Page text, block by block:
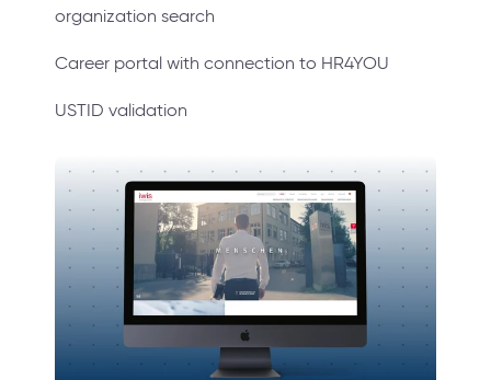
organization search
Career portal with connection to HR4YOU
USTID validation